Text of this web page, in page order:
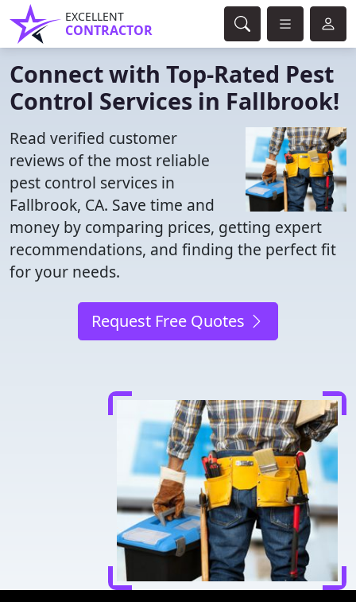
EXCELLENT
CONTRACTOR
Connect with Top-Rated Pest
Control Services in Fallbrook!
Read verified customer
reviews of the most reliable
pest control services in
Fallbrook, CA. Save time and
money by comparing prices, getting expert
recommendations, and finding the perfect fit
for your needs.
Request Free Quotes